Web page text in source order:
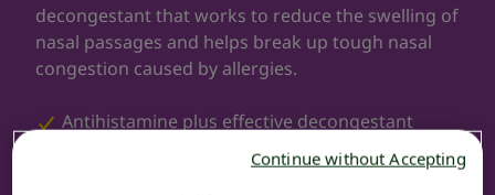
decongestant that works to reduce the swelling of
nasal passages and helps break up tough nasal
congestion caused by allergies.
Antihistamine plus effective decongestant
Continue without Accepting